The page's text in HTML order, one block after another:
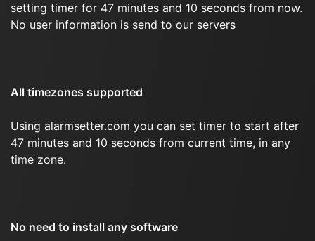
setting timer for 47 minutes and 10 seconds from now.
No user information is send to our servers
All timezones supported
Using alarmsetter.com you can set timer to start after
47 minutes and 10 seconds from current time, in any
time zone.
No need to install any software